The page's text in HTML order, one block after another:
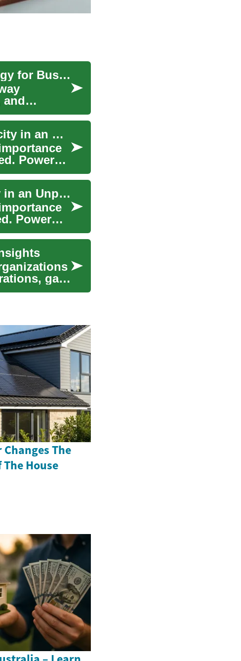
Digital Transformation: Leveraging Technology for Business Evolution
and
Power Generators: Ensuring Reliable Electricity in an Unpredictable World
Power
Power Generators: Ensuring Reliable Energy in an Unpredictable World
Power
gain
The
House